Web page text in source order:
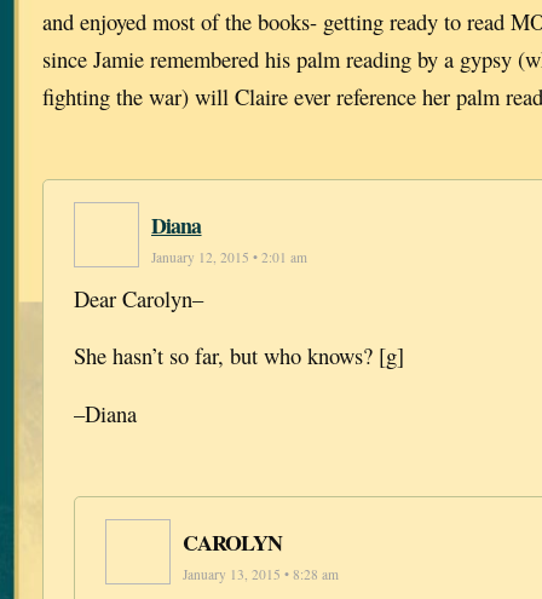
and enjoyed most of the books- getting ready to read
since Jamie remembered his palm reading by a gypsy
fighting the war) will Claire ever reference her palm
Diana
January 12, 2015 • 2:01 am
Dear Carolyn–
She hasn’t so far, but who knows? [g]
–Diana
CAROLYN
January 13, 2015 • 8:28 am